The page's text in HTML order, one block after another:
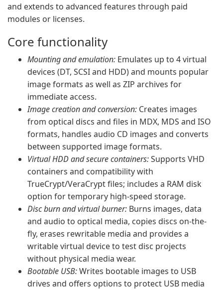
and extends to advanced features through paid
modules or licenses.
Core functionality
Mounting and emulation: Emulates up to 4 virtual
devices (DT, SCSI and HDD) and mounts popular
image formats as well as ZIP archives for
immediate access.
Image creation and conversion: Creates images
from optical discs and files in MDX, MDS and ISO
formats, handles audio CD images and converts
between supported image formats.
Virtual HDD and secure containers:Supports VHD
containers and compatibility with
TrueCrypt/VeraCrypt files; includes a RAM disk
option for temporary high-speed storage.
Disc burn and virtual burner: Burns images, data
and audio to optical media, copies discs on-the-
fly, erases rewritable media and provides a
writable virtual device to test disc projects
without physical media wear.
Bootable USB:Writes bootable images to USB
drives and offers options to protect USB media